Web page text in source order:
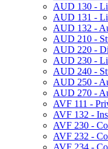
AUD 130 -​
AUD 131 -​
AUD 132 -​
AUD 210 -​
AUD 220 -​
AUD 230 -​
AUD 240 -​
AUD 250 -​
AUD 270 -​
AVF 111 -​
AVF 132 -​
AVF 230 -​
AVF 232 -​
AVF 234 -​